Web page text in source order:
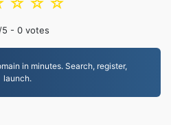
/5 - 0 votes
in minutes. Search, register,
launch.